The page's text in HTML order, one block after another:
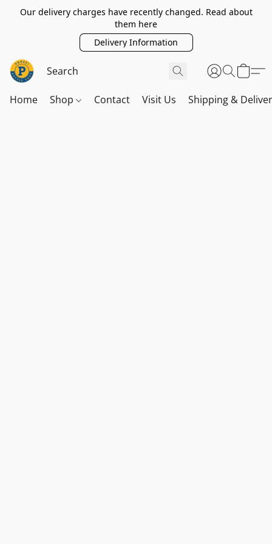
Our delivery charges have recently changed. Read about
them here
Delivery Information
Home Shop Contact Visit Us Shipping &